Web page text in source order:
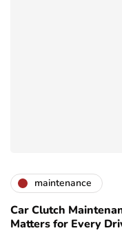
maintenance
Car Clutch
Matters for Every